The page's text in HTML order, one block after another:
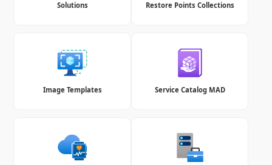
Solutions Restore Points Collections
Image Templates Service Catalog MAD